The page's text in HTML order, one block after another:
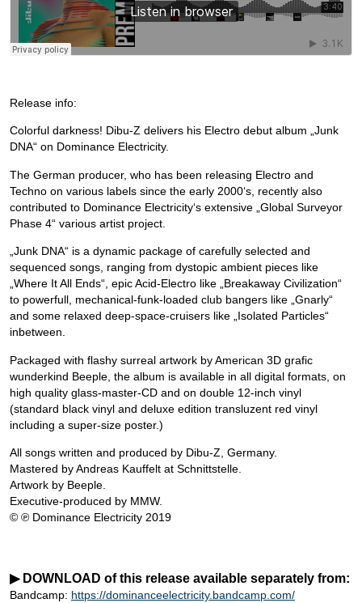
Release info:
Colorful darkness! Dibu-Z delivers his Electro debut album „Junk
DNA“ on Dominance Electricity.
The German producer, who has been releasing Electro and
Techno on various labels since the early 2000‘s, recently also
contributed to Dominance Electricity‘s extensive „Global Surveyor
Phase 4“ various artist project.
„Junk DNA“ is a dynamic package of carefully selected and
sequenced songs, ranging from dystopic ambient pieces like
„Where It All Ends“, epic Acid-Electro like „Breakaway Civilization“
to powerfull, mechanical-funk-loaded club bangers like „Gnarly“
and some relaxed deep-space-cruisers like „Isolated Particles“
inbetween.
Packaged with flashy surreal artwork by American 3D grafic
wunderkind Beeple, the album is available in all digital formats, on
high quality glass-master-CD and on double 12-inch vinyl
(standard black vinyl and deluxe edition transluzent red vinyl
including a super-size poster.)
All songs written and produced by Dibu-Z, Germany.
Mastered by Andreas Kauffelt at Schnittstelle.
Artwork by Beeple.
Executive-produced by MMW.
© ℗ Dominance Electricity 2019
▶ DOWNLOAD of this release available separately from:
Bandcamp: https://dominanceelectricity.bandcamp.com/